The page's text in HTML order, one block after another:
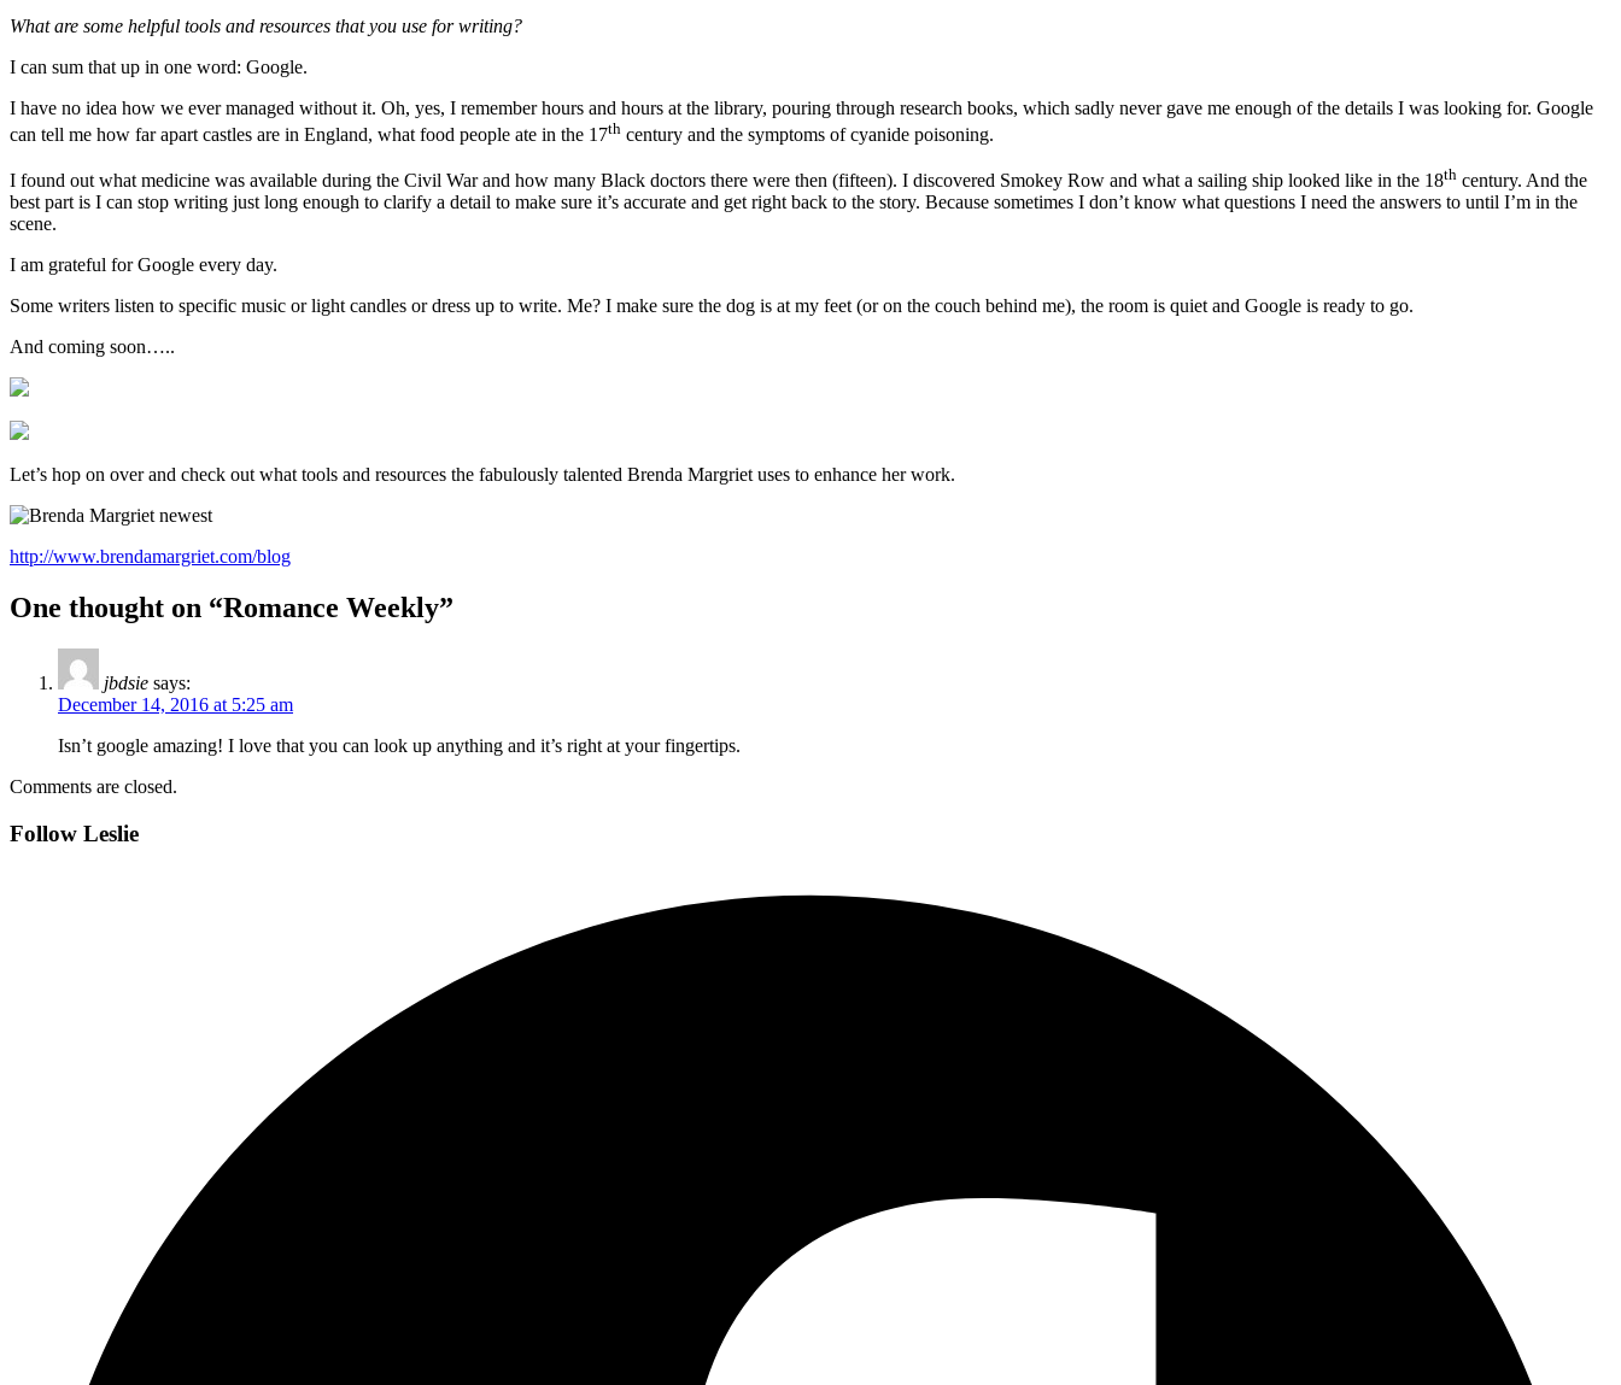
What are some helpful tools and resources that you use for writing?
I can sum that up in one word: Google.
I have no idea how we ever managed without it. Oh, yes, I remember hours and hours at the library, pouring through research books, which sadly never gave me enough of the details I was looking for. Google
can tell me how far apart castles are in England, what food people ate in the 17th century and the symptoms of cyanide poisoning.
I found out what medicine was available during the Civil War and how many Black doctors there were then (fifteen). I discovered Smokey Row and what a sailing ship looked like in the 18th century. And the
best part is I can stop writing just long enough to clarify a detail to make sure it’s accurate and get right back to the story. Because sometimes I don’t know what questions I need the answers to until I’m in the
scene.
I am grateful for Google every day.
Some writers listen to specific music or light candles or dress up to write. Me? I make sure the dog is at my feet (or on the couch behind me), the room is quiet and Google is ready to go.
And coming soon…..
Let’s hop on over and check out what tools and resources the fabulously talented Brenda Margriet uses to enhance her work.
http://www.brendamargriet.com/blog
One thought on “Romance Weekly”
jbdsie says:
December 14, 2016 at 5:25 am
Isn’t google amazing! I love that you can look up anything and it’s right at your fingertips.
Comments are closed.
Follow Leslie